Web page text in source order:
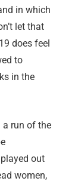
in which
let that
does feel
to
in the
a run of the
out
women,